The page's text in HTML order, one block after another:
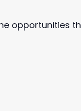
opportunities